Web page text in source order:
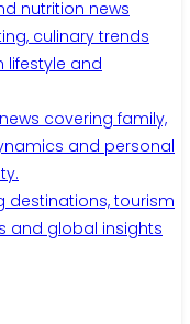
nutrition news
culinary trends
and
covering family,
and personal
destinations, tourism
and global insights